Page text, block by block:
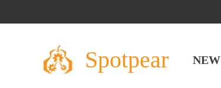
Spotpear NEW